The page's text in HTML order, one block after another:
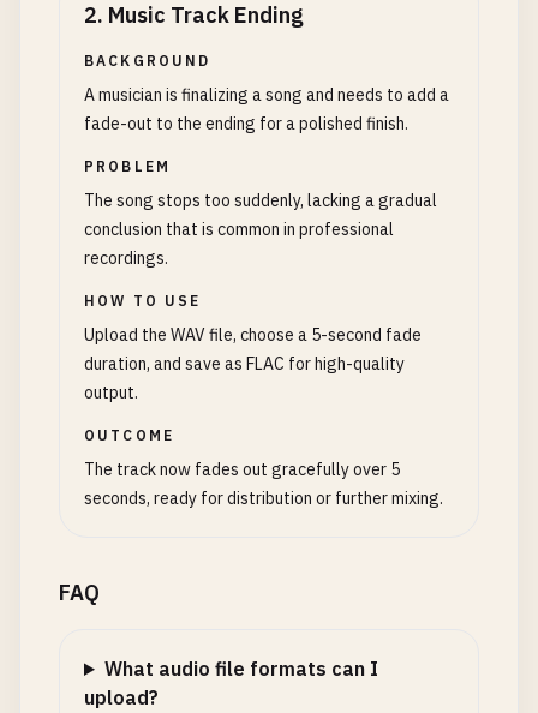
2. Music Track Ending
BACKGROUND
A musician is finalizing a song and needs to add a
fade-out to the ending for a polished finish.
PROBLEM
The song stops too suddenly, lacking a gradual
conclusion that is common in professional
recordings.
HOW TO USE
Upload the WAV file, choose a 5-second fade
duration, and save as FLAC for high-quality
output.
OUTCOME
The track now fades out gracefully over 5
seconds, ready for distribution or further mixing.
FAQ
What audio file formats can I
upload?